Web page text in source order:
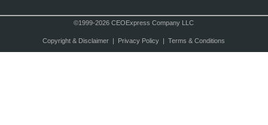
©1999-2026 CEOExpress Company LLC
Copyright & Disclaimer| Privacy Policy| Terms & Conditions